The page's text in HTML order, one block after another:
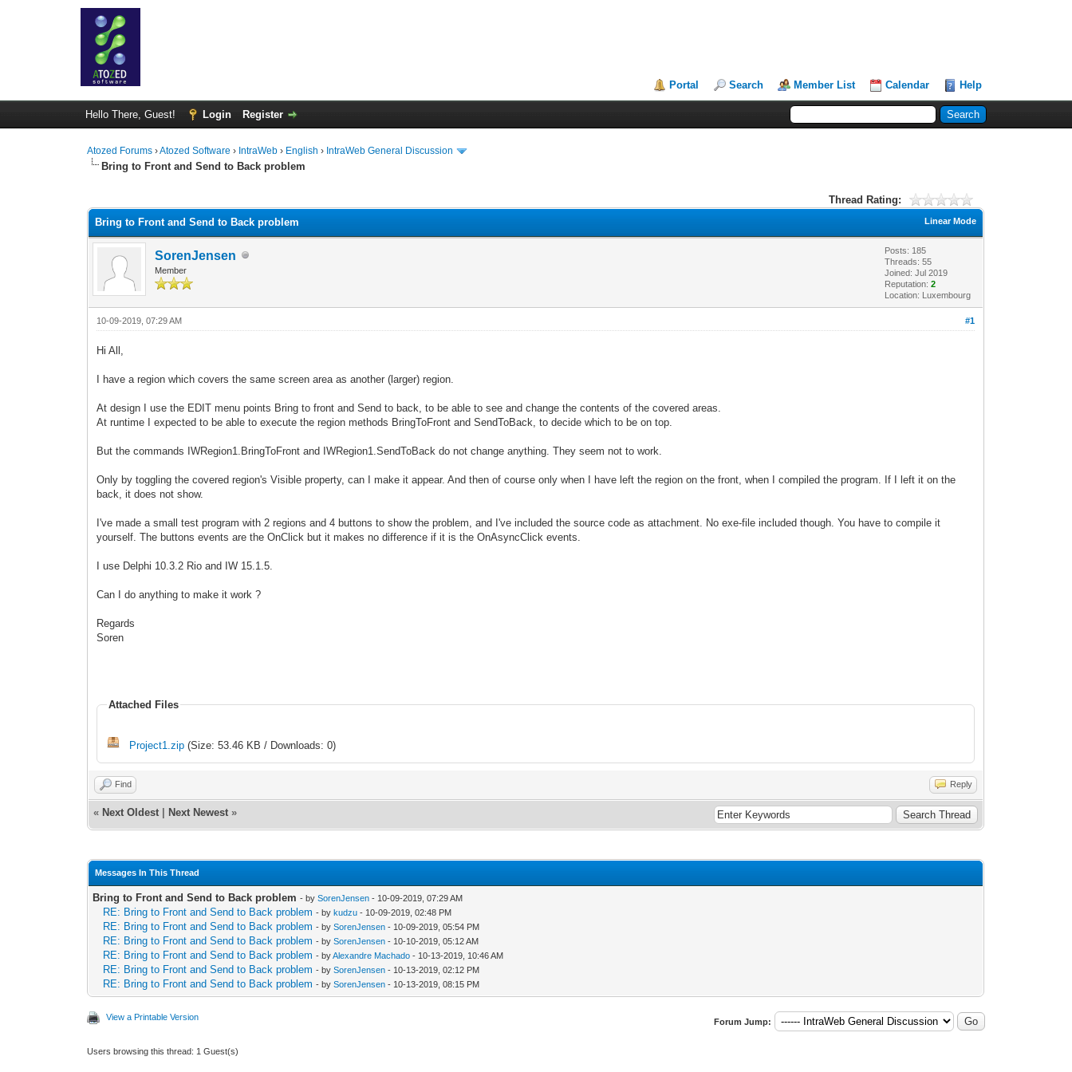
Portal Search Member List Calendar Help
Hello There, Guest! Login Register
Atozed Forums ›Atozed Software › IntraWeb › English › IntraWeb General Discussion
Bring to Front and Send to Back problem
Thread Rating:
Linear Mode
Bring to Front and Send to Back problem
SorenJensen
Member
Posts: 185
Threads: 55
Joined: Jul 2019
Reputation:2
Location: Luxembourg
#1
10-09-2019, 07:29 AM
Hi All,
I have a region which covers the same screen area as another (larger) region.
At design I use the EDIT menu points Bring to front and Send to back, to be able to see and change the contents of the covered areas.
At runtime I expected to be able to execute the region methods BringToFront and SendToBack, to decide which to be on top.
But the commands IWRegion1.BringToFront and IWRegion1.SendToBack do not change anything. They seem not to work.
Only by toggling the covered region's Visible property, can I make it appear. And then of course only when I have left the region on the front, when I compiled the program. If I left it on the
back, it does not show.
I've made a small test program with 2 regions and 4 buttons to show the problem, and I've included the source code as attachment. No exe-file included though. You have to compile it
yourself. The buttons events are the OnClick but it makes no difference if it is the OnAsyncClick events.
I use Delphi 10.3.2 Rio and IW 15.1.5.
Can I do anything to make it work ?
Regards
Soren
Attached Files
Project1.zip (Size: 53.46 KB / Downloads: 0)
Find Reply
« Next Oldest Next Newest »
Messages In This Thread
Bring to Front and Send to Back problem - bySorenJensen - 10-09-2019, 07:29 AM
RE: Bring to Front and Send to Back problem - bykudzu - 10-09-2019, 02:48 PM
RE: Bring to Front and Send to Back problem - bySorenJensen - 10-09-2019, 05:54 PM
RE: Bring to Front and Send to Back problem - bySorenJensen - 10-10-2019, 05:12 AM
RE: Bring to Front and Send to Back problem - byAlexandre Machado - 10-13-2019, 10:46 AM
RE: Bring to Front and Send to Back problem - bySorenJensen - 10-13-2019, 02:12 PM
RE: Bring to Front and Send to Back problem - bySorenJensen - 10-13-2019, 08:15 PM
View a Printable Version Forum Jump:
Users browsing this thread: 1 Guest(s)